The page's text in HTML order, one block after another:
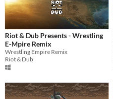
Riot & Dub Presents - Wrestling
E-Mpire Remix
Wrestling Empire Remix
Riot & Dub